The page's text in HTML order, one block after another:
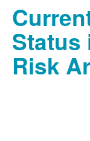
Status
Risk